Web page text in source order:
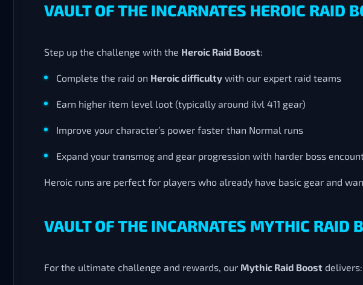
VAULT OF THE INCARNATES HEROIC RAID
Step up the challenge with the Heroic Raid Boost:
Complete the raid on Heroic difficulty with our expert raid teams
Earn higher item level loot (typically around ilvl 411 gear)
Improve your character’s power faster than Normal runs
Expand your transmog and gear progression with harder boss
Heroic runs are perfect for players who already have basic gear and
VAULT OF THE INCARNATES MYTHIC RAID
For the ultimate challenge and rewards, our Mythic Raid Boost delivers: